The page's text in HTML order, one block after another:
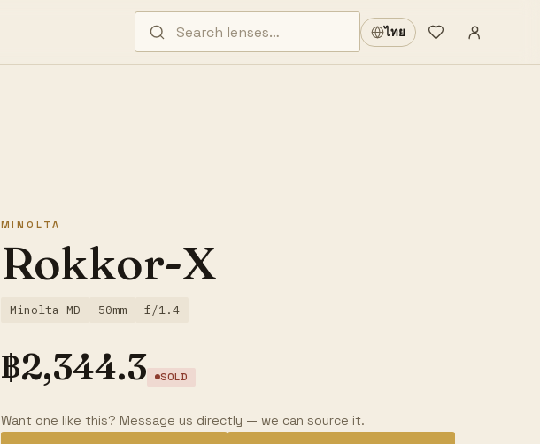
ไทย
Wishlist
Sign in
MINOLTA
Rokkor-X
Minolta MD 50mm f/1.4
฿2,344.3 SOLD
Want one like this? Message us directly — we can source it.